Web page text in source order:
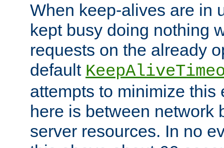
When keep-alives are in
kept busy doing nothing
requests on the already
default
attempts to minimize this
here is between network
server resources. In no